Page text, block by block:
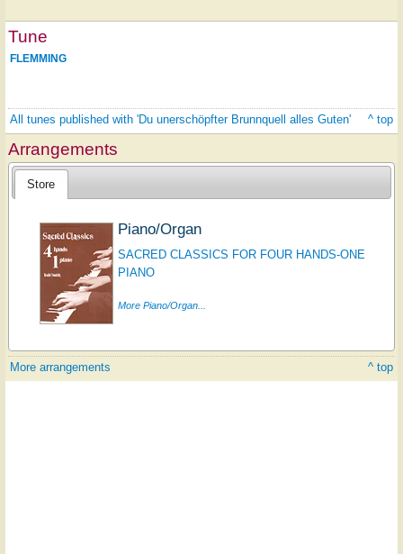
Tune
FLEMMING
All tunes published with 'Du unerschöpfter Brunnquell alles Guten' ^ top
Arrangements
Store
Piano/Organ
SACRED CLASSICS FOR FOUR HANDS-ONE
PIANO
More Piano/Organ...
More arrangements ^ top